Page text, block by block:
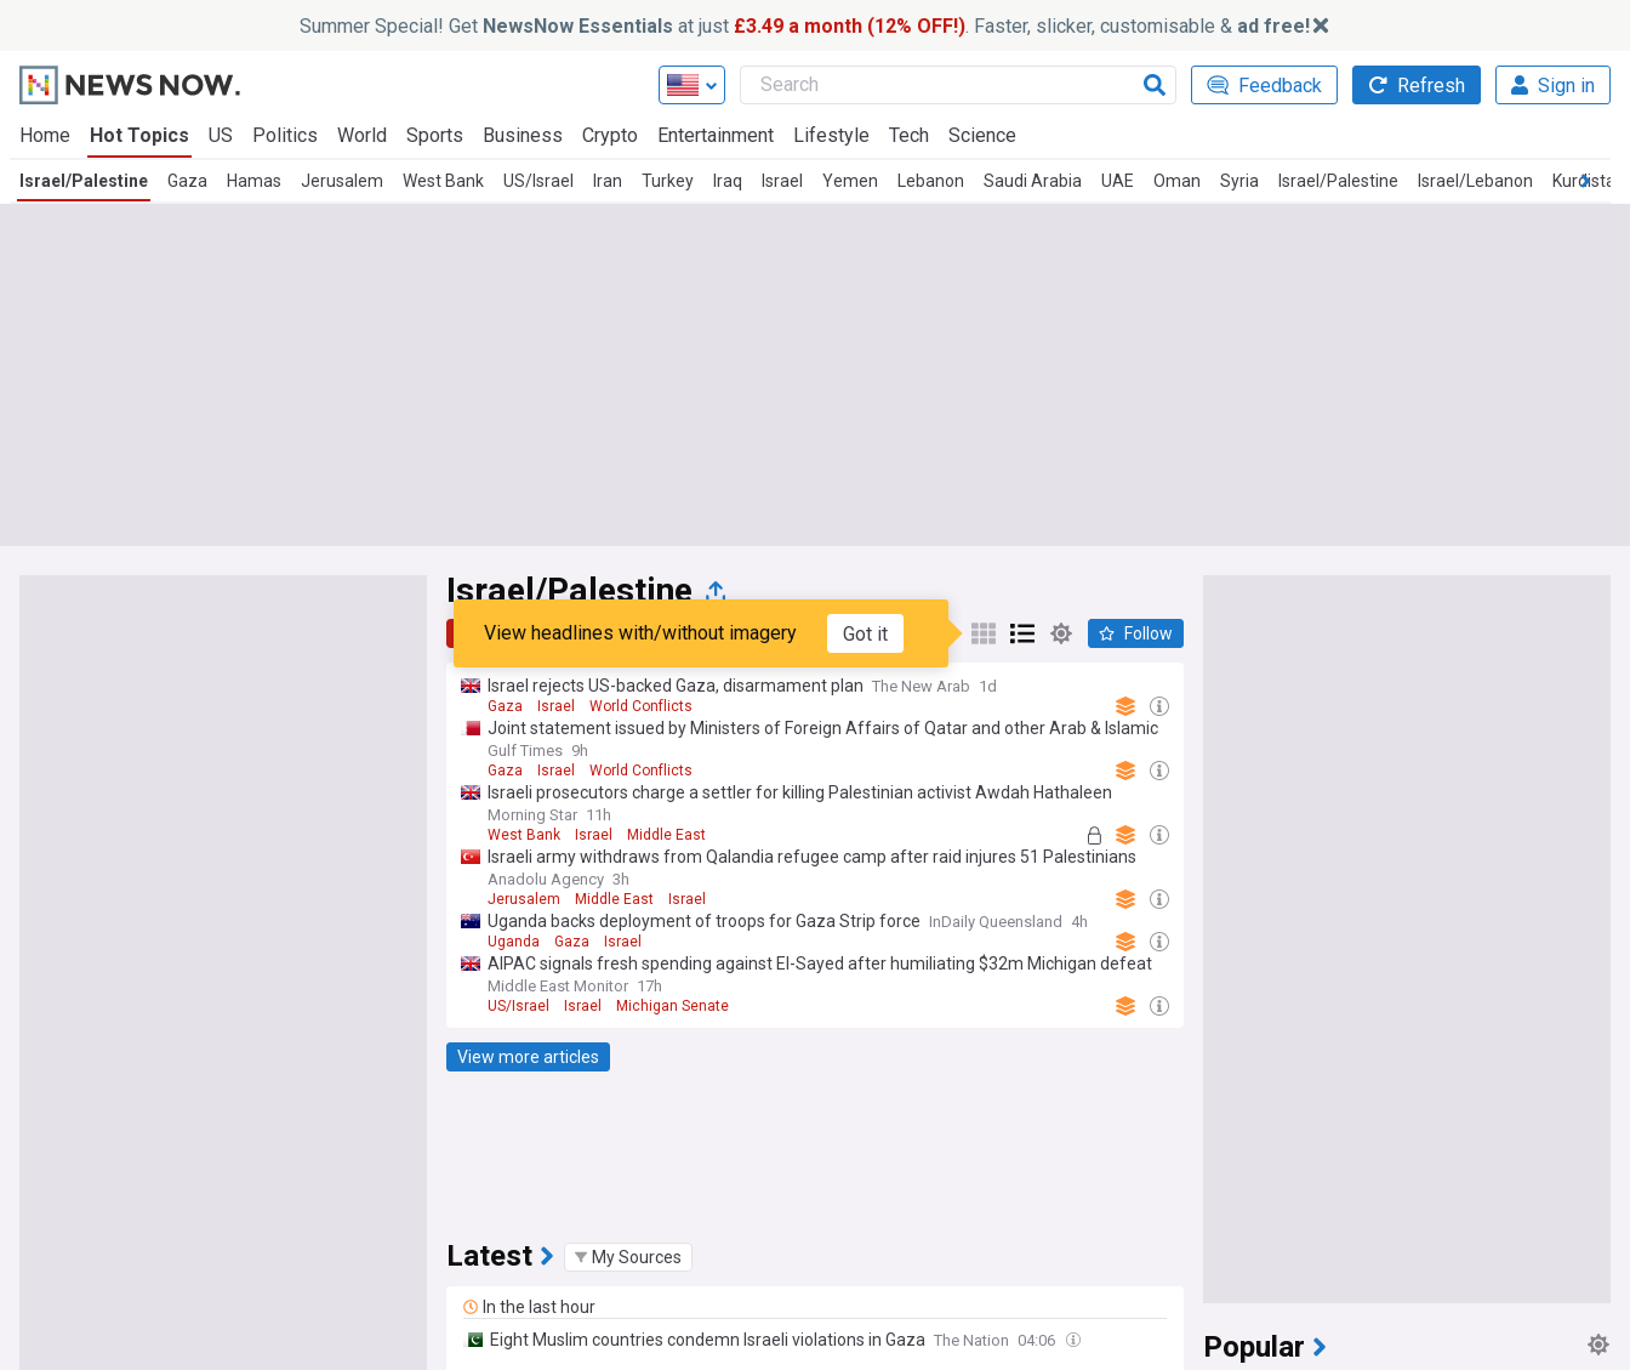
Summer Special! Get NewsNow Essentials at just £3.49 a month (12% OFF!). Faster, slicker, customisable & ad free!
Feedback Refresh Sign in
Home Hot Topics US Politics World Sports Business Crypto Entertainment Lifestyle Tech Science
Israel/Palestine Gaza Hamas Jerusalem West Bank US/Israel Iran Turkey Iraq Israel Yemen Lebanon Saudi Arabia UAE Oman Syria Israel/Palestine Israel/Lebanon Kurdistan
Israel/Palestine
Top Latest Popular My Sources
View headlines with/without imagery Got it Follow
Israel rejects US-backed Gaza, disarmament plan The New Arab 1d
Gaza Israel World Conflicts
Joint statement issued by Ministers of Foreign Affairs of Qatar and other Arab & Islamic
countries on ongoing Israeli violations in Gaza Strip
Gulf Times 9h
Gaza Israel World Conflicts
Israeli prosecutors charge a settler for killing Palestinian activist Awdah Hathaleen
Morning Star 11h
West Bank Israel Middle East
Israeli army withdraws from Qalandia refugee camp after raid injures 51 Palestinians
Anadolu Agency 3h
Jerusalem Middle East Israel
Uganda backs deployment of troops for Gaza Strip force InDaily Queensland 4h
Uganda Gaza Israel
AIPAC signals fresh spending against El-Sayed after humiliating $32m Michigan defeat
Middle East Monitor 17h
US/Israel Israel Michigan Senate
View more articles
Latest My Sources
In the last hour
Eight Muslim countries condemn Israeli violations in Gaza The Nation 04:06 Popular